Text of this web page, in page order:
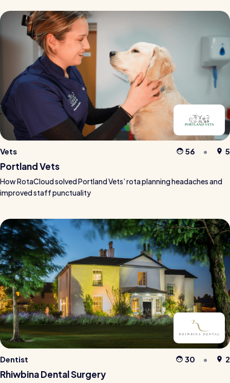
Vets 56 5
Portland Vets
How RotaCloud solved Portland Vets’ rota planning headaches and
improved staff punctuality
Dentist 30 2
Rhiwbina Dental Surgery